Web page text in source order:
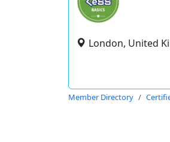
London, United
Member Directory